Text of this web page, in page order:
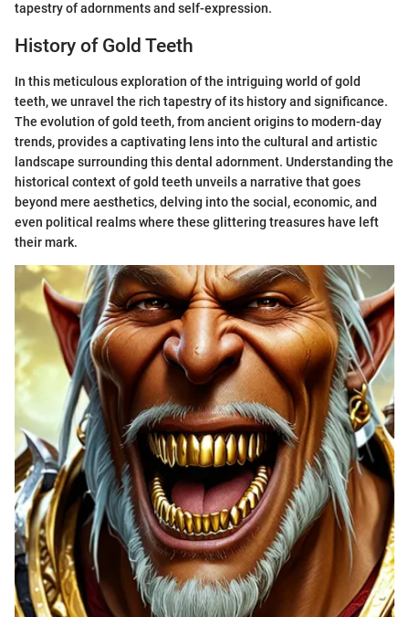
tapestry of adornments and self-expression.
History of Gold Teeth
In this meticulous exploration of the intriguing world of gold
teeth, we unravel the rich tapestry of its history and significance.
The evolution of gold teeth, from ancient origins to modern-day
trends, provides a captivating lens into the cultural and artistic
landscape surrounding this dental adornment. Understanding the
historical context of gold teeth unveils a narrative that goes
beyond mere aesthetics, delving into the social, economic, and
even political realms where these glittering treasures have left
their mark.